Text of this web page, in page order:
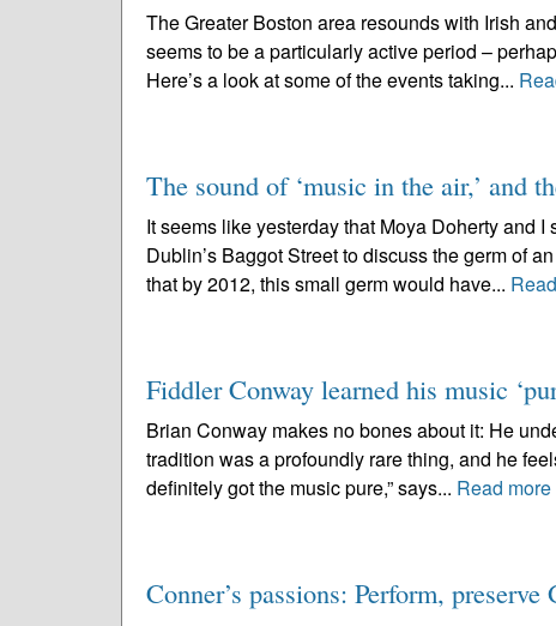
The Greater Boston area resounds with Irish
seems to be a particularly active period –
Here’s a look at some of the events taking...
The sound of ‘music in the air,’ and
It seems like yesterday that Moya Doherty and
Dublin’s Baggot Street to discuss the germ of
that by 2012, this small germ would have...
Fiddler Conway learned his music
Brian Conway makes no bones about it: He
tradition was a profoundly rare thing, and he
definitely got the music pure,” says... Read more
Conner’s passions: Perform,